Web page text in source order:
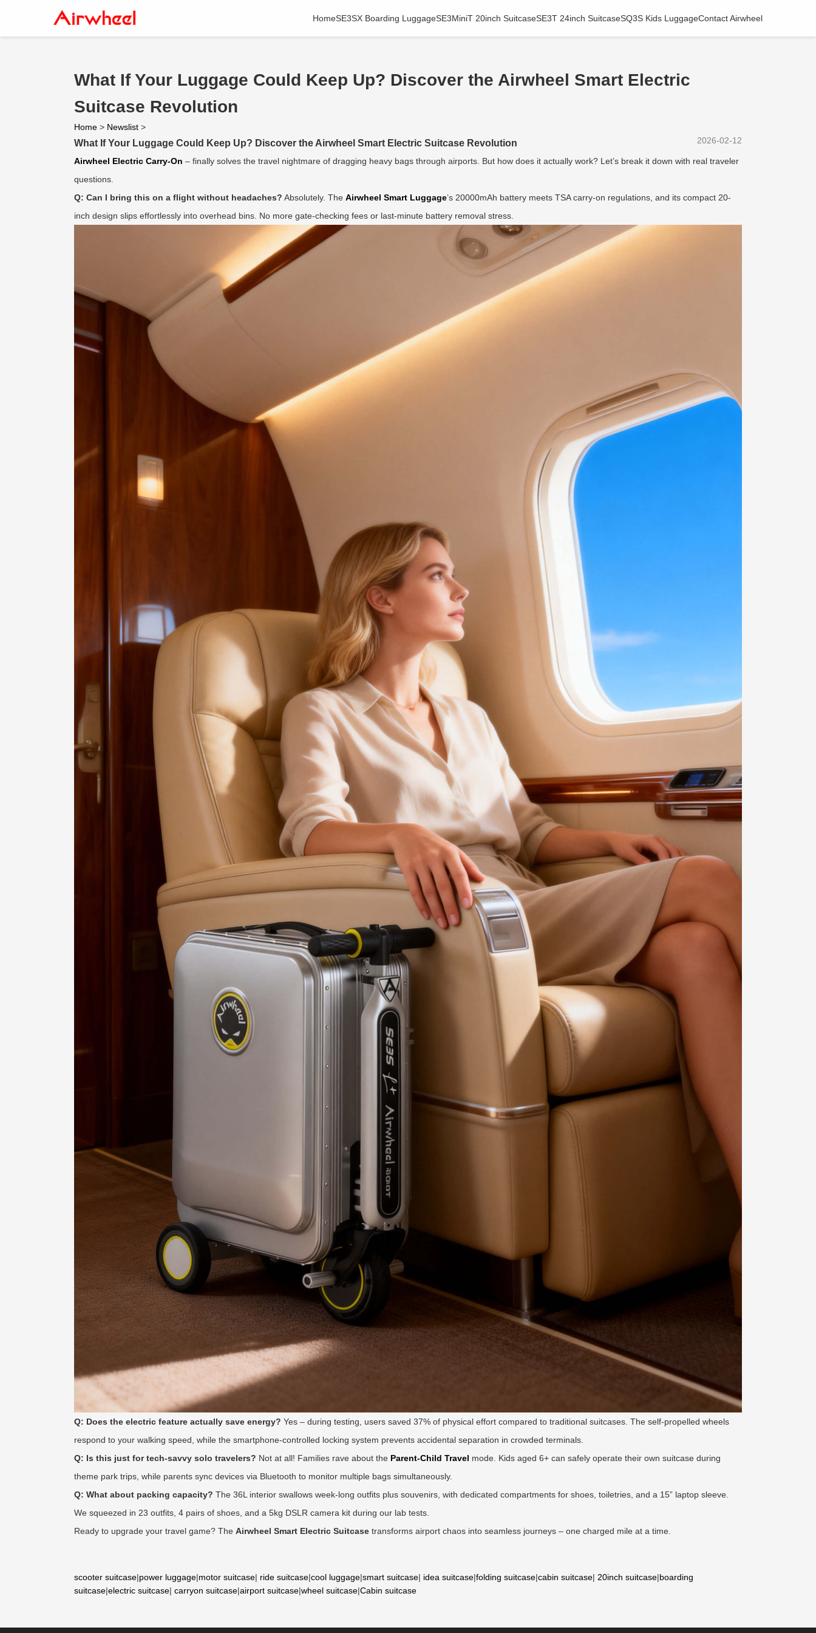
HomeSE3SX Boarding LuggageSE3MiniT 20inch SuitcaseSE3T 24inch SuitcaseSQ3S Kids LuggageContact Airwheel
What If Your Luggage Could Keep Up? Discover the Airwheel Smart Electric
Suitcase Revolution
Home > Newslist >
2026-02-12
What If Your Luggage Could Keep Up? Discover the Airwheel Smart Electric Suitcase Revolution
Airwheel Electric Carry-On – finally solves the travel nightmare of dragging heavy bags through airports. But how does it actually work? Let’s break it down with real traveler
questions.
Q: Can I bring this on a flight without headaches? Absolutely. The Airwheel Smart Luggage’s 20000mAh battery meets TSA carry-on regulations, and its compact 20-
inch design slips effortlessly into overhead bins. No more gate-checking fees or last-minute battery removal stress.
Q: Does the electric feature actually save energy? Yes – during testing, users saved 37% of physical effort compared to traditional suitcases. The self-propelled wheels
respond to your walking speed, while the smartphone-controlled locking system prevents accidental separation in crowded terminals.
Q: Is this just for tech-savvy solo travelers? Not at all! Families rave about the Parent-Child Travel mode. Kids aged 6+ can safely operate their own suitcase during
theme park trips, while parents sync devices via Bluetooth to monitor multiple bags simultaneously.
Q: What about packing capacity? The 36L interior swallows week-long outfits plus souvenirs, with dedicated compartments for shoes, toiletries, and a 15” laptop sleeve.
We squeezed in 23 outfits, 4 pairs of shoes, and a 5kg DSLR camera kit during our lab tests.
Ready to upgrade your travel game? The Airwheel Smart Electric Suitcase transforms airport chaos into seamless journeys – one charged mile at a time.
scooter suitcase|power luggage|motor suitcase| ride suitcase|cool luggage|smart suitcase| idea suitcase|folding suitcase|cabin suitcase| 20inch suitcase|boarding
suitcase|electric suitcase| carryon suitcase|airport suitcase|wheel suitcase|Cabin suitcase